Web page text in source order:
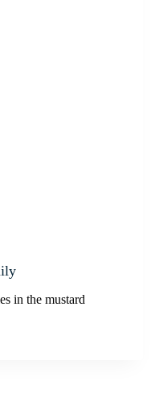
in the mustard